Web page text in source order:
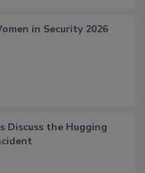
in Security 2026
Discuss the Hugging